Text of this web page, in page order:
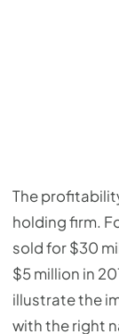
The
holding firm.
sold for $30
$5 million in
illustrate the
with the right